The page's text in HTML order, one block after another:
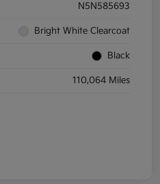
N5N585693
Bright White Clearcoat
Black
110,064 Miles